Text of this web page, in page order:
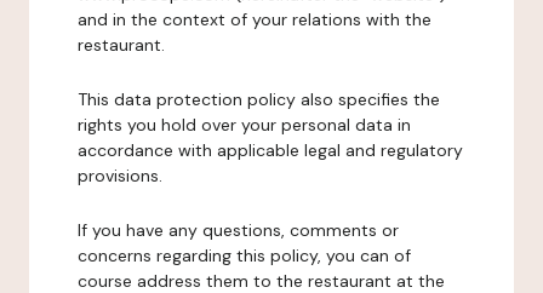
and in the context of your relations with the
restaurant.
This data protection policy also specifies the
rights you hold over your personal data in
accordance with applicable legal and regulatory
provisions.
If you have any questions, comments or
concerns regarding this policy, you can of
course address them to the restaurant at the